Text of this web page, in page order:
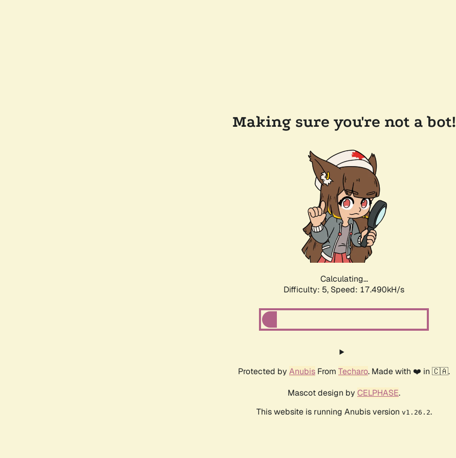
Making sure you're not a bot!
Calculating...
Difficulty: 5, Speed: 19.182kH/s
Protected by Anubis From Techaro. Made with ❤️ in 🇨🇦.
Mascot design by CELPHASE.
This website is running Anubis version v1.26.2.